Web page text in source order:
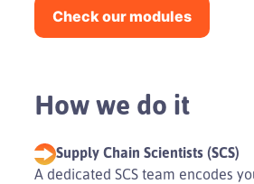
Check our modules
How we do it
Supply Chain Scientists (SCS)
A dedicated SCS team encodes